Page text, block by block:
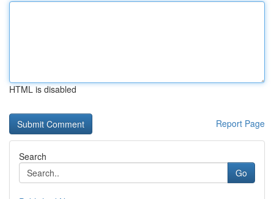
HTML is disabled
Report Page
Search
Go